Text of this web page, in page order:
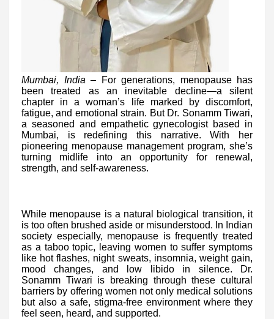
Mumbai, India – For generations, menopause has
been treated as an inevitable decline—a silent
chapter in a woman’s life marked by discomfort,
fatigue, and emotional strain. But Dr. Sonamm Tiwari,
a seasoned and empathetic gynecologist based in
Mumbai, is redefining this narrative. With her
pioneering menopause management program, she’s
turning midlife into an opportunity for renewal,
strength, and self-awareness.
While menopause is a natural biological transition, it
is too often brushed aside or misunderstood. In Indian
society especially, menopause is frequently treated
as a taboo topic, leaving women to suffer symptoms
like hot flashes, night sweats, insomnia, weight gain,
mood changes, and low libido in silence. Dr.
Sonamm Tiwari is breaking through these cultural
barriers by offering women not only medical solutions
but also a safe, stigma-free environment where they
feel seen, heard, and supported.